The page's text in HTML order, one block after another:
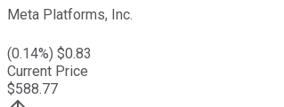
Meta Platforms, Inc.
(0.14%) $0.83
Current Price
$588.77